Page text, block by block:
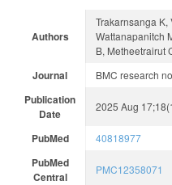
Authors
Trakarnsanga K,
Wattanapanitch
B, Metheetrairut
Journal BMC research
Publication
Date
2025 Aug
PubMed 40818977
PubMed
Central
PMC12358071